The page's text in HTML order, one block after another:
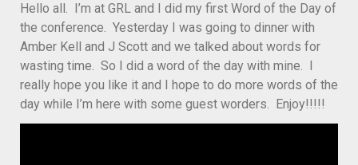
Hello all. I’m at GRL and I did my first Word of the Day of
the conference. Yesterday I was going to dinner with
Amber Kell and J Scott and we talked about words for
wasting time. So I did a word of the day with mine. I
really hope you like it and I hope to do more words of the
day while I’m here with some guest worders. Enjoy!!!!!